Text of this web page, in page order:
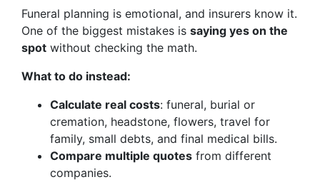
Funeral planning is emotional, and insurers know it.
One of the biggest mistakes is saying yes on the
spot without checking the math.
What to do instead:
Calculate real costs: funeral, burial or
cremation, headstone, flowers, travel for
family, small debts, and final medical bills.
Compare multiple quotes from different
companies.